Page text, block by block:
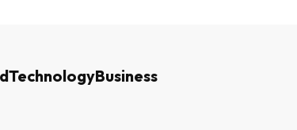
TechnologyBusiness